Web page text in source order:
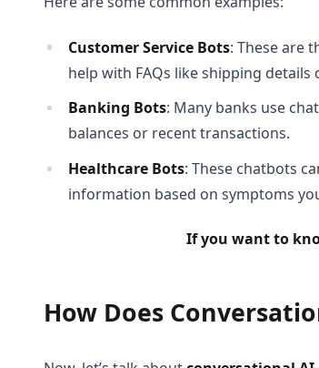
Customer Service Bots: These are
help with FAQs like shipping
Banking Bots: Many banks use
balances or recent transactions.
Healthcare Bots: These chatbots
information based on symptoms
If you want to
How Does